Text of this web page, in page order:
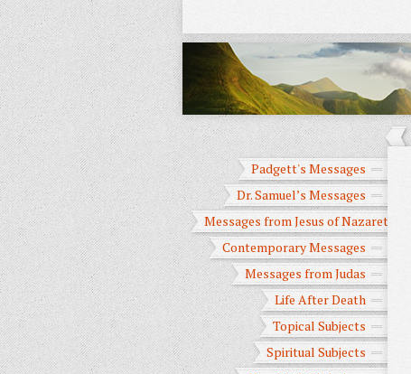
Padgett's Messages
Dr. Samuel’s Messages
Messages from Jesus of Nazareth
Contemporary Messages
Messages from Judas
Life After Death
Topical Subjects
Spiritual Subjects